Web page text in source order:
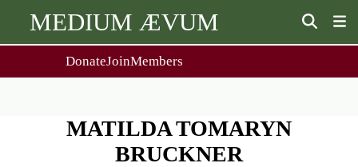
MEDIUM ÆVUM
2
DonateJoinMembers
People
Society Policies
Ox. Med. Grad. Conf.
Annual Lecture & Gen. Meeting
Day Conference
MATILDA TOMARYN
BRUCKNER